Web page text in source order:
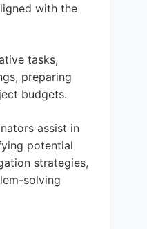
with the
tasks,
preparing
budgets.
assist in
potential
strategies,
solving